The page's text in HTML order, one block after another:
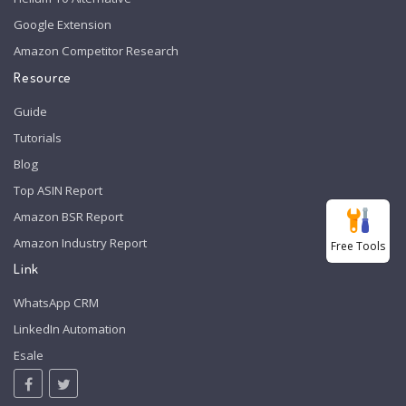
Google Extension
Amazon Competitor Research
Resource
Guide
Tutorials
Blog
Top ASIN Report
Amazon BSR Report
Amazon Industry Report
Link
WhatsApp CRM
LinkedIn Automation
Esale
Free Tools